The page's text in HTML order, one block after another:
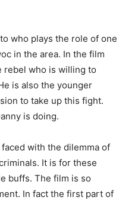
who plays the role of one
in the area. In the film
rebel who is willing to
is also the younger
to take up this fight.
is doing.
with the dilemma of
It is for these
buffs. The film is so
In fact the first part of